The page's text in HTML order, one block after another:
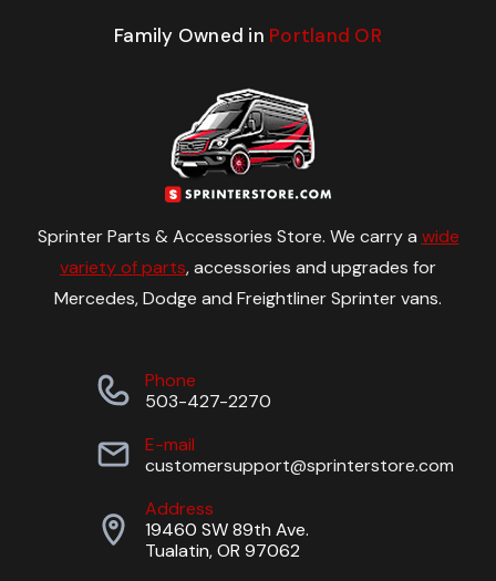
Family Owned in Portland OR
Sprinter Parts & Accessories Store. We carry a wide
variety of parts, accessories and upgrades for
Mercedes, Dodge and Freightliner Sprinter vans.
Phone
503-427-2270
E-mail
customersupport@sprinterstore.com
Address
19460 SW 89th Ave.
Tualatin, OR 97062